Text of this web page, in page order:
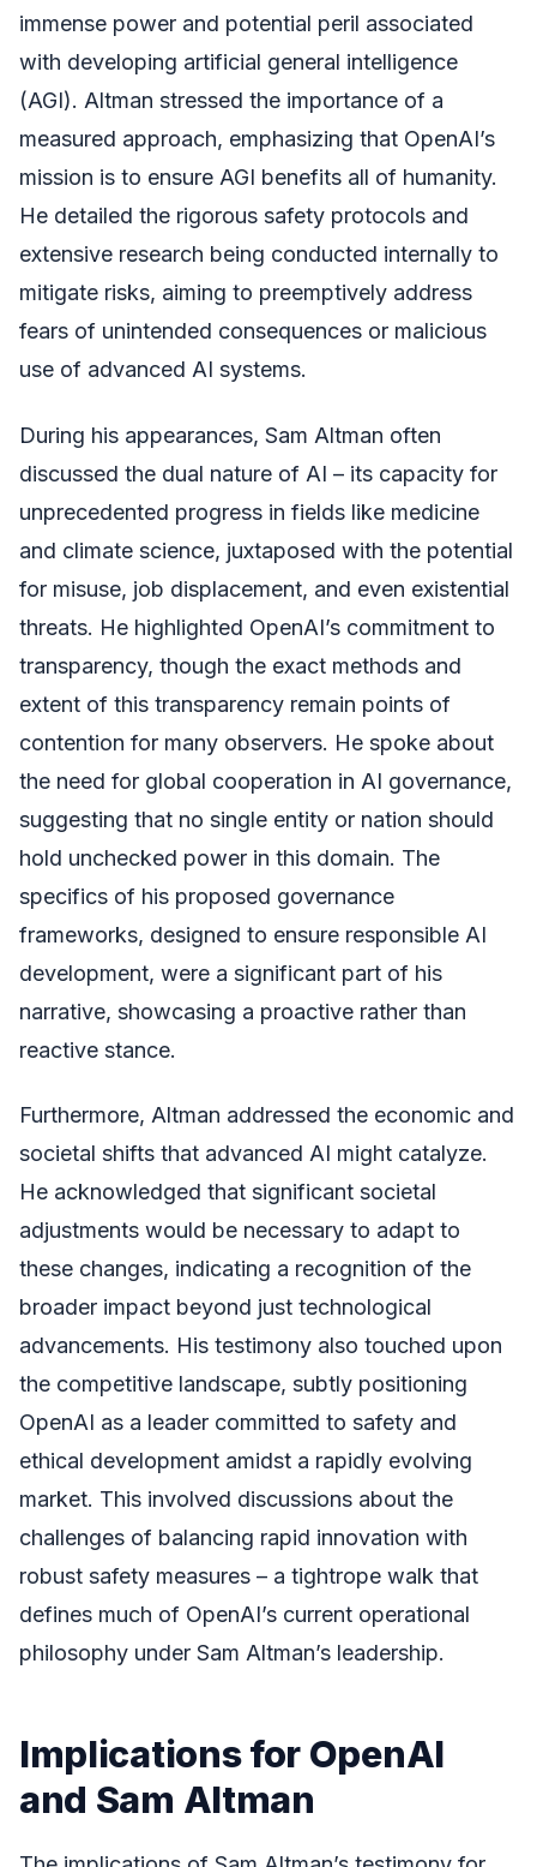
immense power and potential peril associated
with developing artificial general intelligence
(AGI). Altman stressed the importance of a
measured approach, emphasizing that OpenAI’s
mission is to ensure AGI benefits all of humanity.
He detailed the rigorous safety protocols and
extensive research being conducted internally to
mitigate risks, aiming to preemptively address
fears of unintended consequences or malicious
use of advanced AI systems.
During his appearances, Sam Altman often
discussed the dual nature of AI – its capacity for
unprecedented progress in fields like medicine
and climate science, juxtaposed with the potential
for misuse, job displacement, and even existential
threats. He highlighted OpenAI’s commitment to
transparency, though the exact methods and
extent of this transparency remain points of
contention for many observers. He spoke about
the need for global cooperation in AI governance,
suggesting that no single entity or nation should
hold unchecked power in this domain. The
specifics of his proposed governance
frameworks, designed to ensure responsible AI
development, were a significant part of his
narrative, showcasing a proactive rather than
reactive stance.
Furthermore, Altman addressed the economic and
societal shifts that advanced AI might catalyze.
He acknowledged that significant societal
adjustments would be necessary to adapt to
these changes, indicating a recognition of the
broader impact beyond just technological
advancements. His testimony also touched upon
the competitive landscape, subtly positioning
OpenAI as a leader committed to safety and
ethical development amidst a rapidly evolving
market. This involved discussions about the
challenges of balancing rapid innovation with
robust safety measures – a tightrope walk that
defines much of OpenAI’s current operational
philosophy under Sam Altman’s leadership.
Implications for OpenAI
and Sam Altman